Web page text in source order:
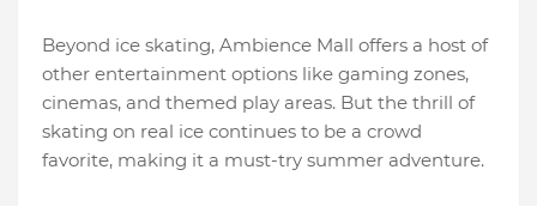
Beyond ice skating, Ambience Mall offers a host of
other entertainment options like gaming zones,
cinemas, and themed play areas. But the thrill of
skating on real ice continues to be a crowd
favorite, making it a must-try summer adventure.